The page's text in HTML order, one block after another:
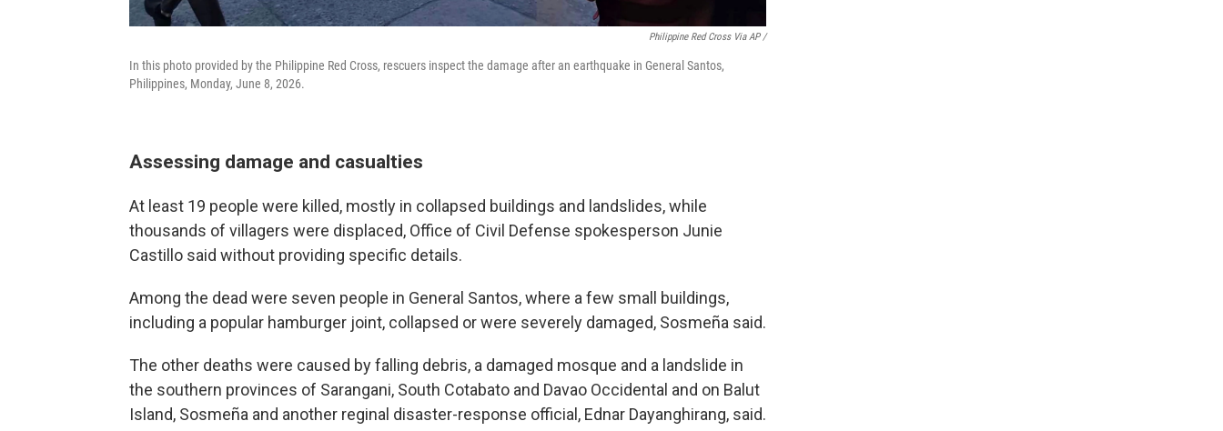
Philippine Red Cross Via AP /
In this photo provided by the Philippine Red Cross, rescuers inspect the damage after an earthquake in General Santos,
Philippines, Monday, June 8, 2026.
Assessing damage and casualties
At least 19 people were killed, mostly in collapsed buildings and landslides, while
thousands of villagers were displaced, Office of Civil Defense spokesperson Junie
Castillo said without providing specific details.
Among the dead were seven people in General Santos, where a few small buildings,
including a popular hamburger joint, collapsed or were severely damaged, Sosmeña said.
The other deaths were caused by falling debris, a damaged mosque and a landslide in
the southern provinces of Sarangani, South Cotabato and Davao Occidental and on Balut
Island, Sosmeña and another reginal disaster-response official, Ednar Dayanghirang, said.